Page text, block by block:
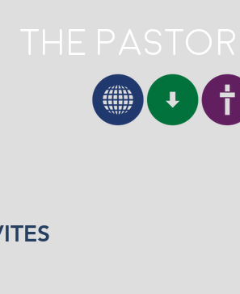
The